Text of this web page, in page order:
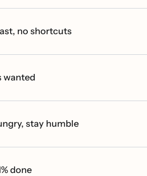
no shortcuts
wanted
stay humble
done